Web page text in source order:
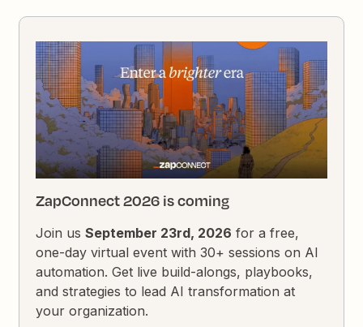
ZapConnect 2026 is coming
Join usSeptember 23rd, 2026 for a free,
one-day virtual event with 30+ sessions on AI
automation. Get live build-alongs, playbooks,
and strategies to lead AI transformation at
your organization.